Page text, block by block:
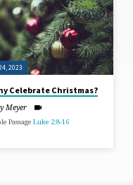
2023
Celebrate Christmas?
Meyer
Passage Luke 2:8-16